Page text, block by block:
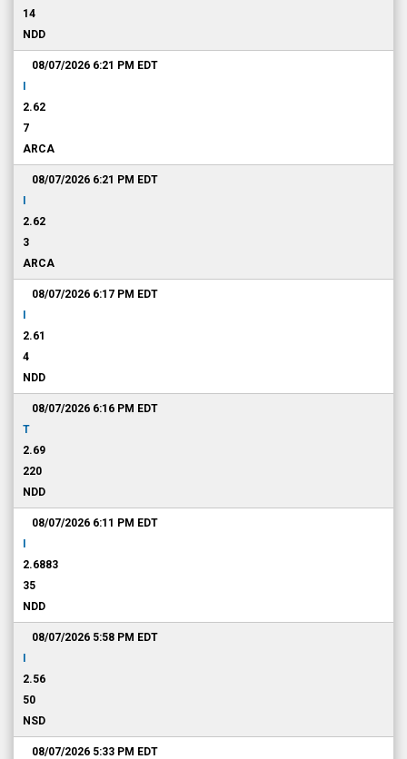
14
NDD
08/07/2026 6:21 PM EDT
2.62
7
ARCA
08/07/2026 6:21 PM EDT
2.62
3
ARCA
08/07/2026 6:17 PM EDT
2.61
4
NDD
08/07/2026 6:16 PM EDT
T
2.69
220
NDD
08/07/2026 6:11 PM EDT
2.6883
35
NDD
08/07/2026 5:58 PM EDT
2.56
50
NSD
08/07/2026 5:33 PM EDT